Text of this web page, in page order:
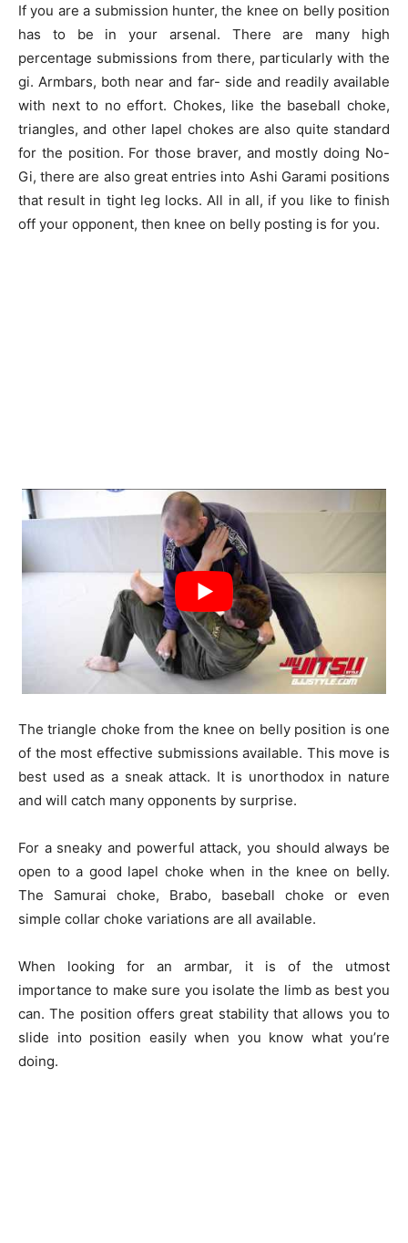
If you are a submission hunter, the knee on belly position
has to be in your arsenal. There are many high
percentage submissions from there, particularly with the
gi. Armbars, both near and far- side and readily available
with next to no effort. Chokes, like the baseball choke,
triangles, and other lapel chokes are also quite standard
for the position. For those braver, and mostly doing No-
Gi, there are also great entries into Ashi Garami positions
that result in tight leg locks. All in all, if you like to finish
off your opponent, then knee on belly posting is for you.
The triangle choke from the knee on belly position is one
of the most effective submissions available. This move is
best used as a sneak attack. It is unorthodox in nature
and will catch many opponents by surprise.
For a sneaky and powerful attack, you should always be
open to a good lapel choke when in the knee on belly.
The Samurai choke, Brabo, baseball choke or even
simple collar choke variations are all available.
When looking for an armbar, it is of the utmost
importance to make sure you isolate the limb as best you
can. The position offers great stability that allows you to
slide into position easily when you know what you’re
doing.